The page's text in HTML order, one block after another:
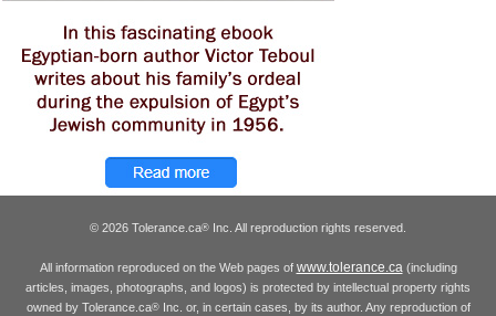
© 2026 Tolerance.ca® Inc. All reproduction rights reserved.
All information reproduced on the Web pages of www.tolerance.ca (including
articles, images, photographs, and logos) is protected by intellectual property rights
owned by Tolerance.ca®Inc. or, in certain cases, by its author. Any reproduction of